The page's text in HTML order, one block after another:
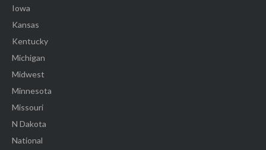
Iowa
Kansas
Kentucky
Michigan
Midwest
Minnesota
Missouri
N Dakota
National